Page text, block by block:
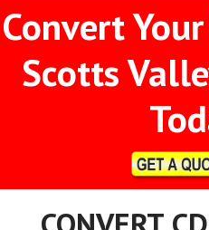
Convert
Scotts